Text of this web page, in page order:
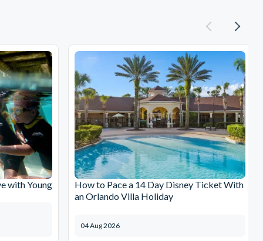
with Young
How to Pace a 14 Day Disney Ticket With
an Orlando Villa Holiday
04 Aug 2026